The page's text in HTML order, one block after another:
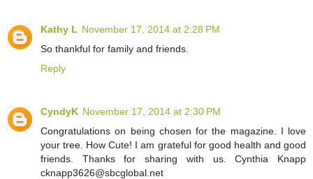
Kathy L November 17, 2014 at 2:28 PM
So thankful for family and friends.
Reply
CyndyK November 17, 2014 at 2:30 PM
Congratulations on being chosen for the magazine. I love
your tree. How Cute! I am grateful for good health and good
friends. Thanks for sharing with us. Cynthia Knapp
cknapp3626@sbcglobal.net